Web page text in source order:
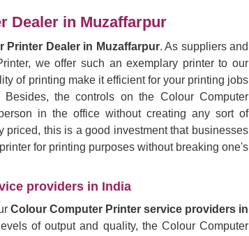
Dealer in Muzaffarpur
Printer Dealer in Muzaffarpur. As suppliers and
we offer such an exemplary printer to our
of printing make it efficient for your printing jobs
Besides, the controls on the Colour Computer
in the office without creating any sort of
priced, this is a good investment that businesses
for printing purposes without breaking one's
providers in India
Colour Computer Printer service providers in
of output and quality, the Colour Computer